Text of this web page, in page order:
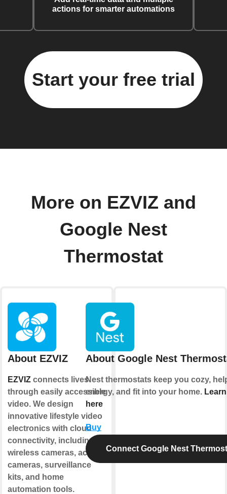
actions for smarter automations
Start your free trial
More on EZVIZ and
Google Nest
Thermostat
About EZVIZ
EZVIZconnects lives
through easily accessible
video. We design
innovative lifestyle video
electronics with cloud
connectivity, including
wireless cameras, action
cameras, surveillance
kits, and home
automation tools.
About Google Nest
Nest thermostats keep you cozy,
energy, and fit into your home.
here
Buy
Connect Google Nest